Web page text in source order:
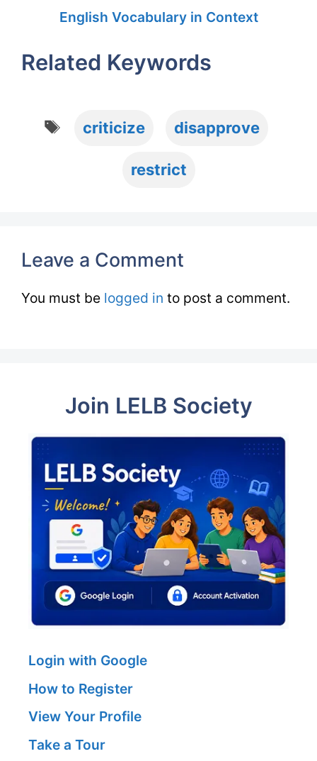
English Vocabulary in Context
Related Keywords
Tags
criticize disapprove
restrict
Leave a Comment
You must be logged in to post a comment.
Join LELB Society
Login with Google
How to Register
View Your Profile
Take a Tour